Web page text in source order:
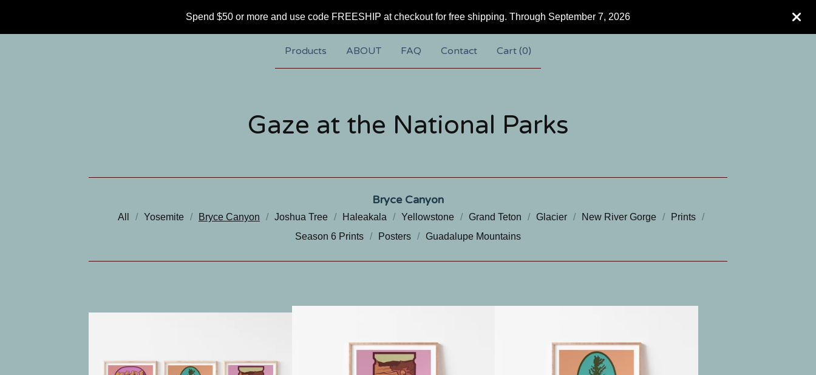
Spend $50 or more and use code FREESHIP at checkout for free shipping. Through September 7, 2026
Products ABOUT FAQ Contact Cart (0)
Gaze at the National Parks
Bryce Canyon
All Yosemite Bryce Canyon Joshua Tree Haleakala Yellowstone Grand Teton Glacier New River Gorge
Prints
Season 6 Prints
Posters Guadalupe Mountains